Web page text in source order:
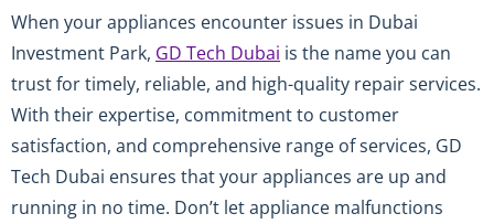
When your appliances encounter issues in Dubai
Investment Park, GD Tech Dubai is the name you can
trust for timely, reliable, and high-quality repair services.
With their expertise, commitment to customer
satisfaction, and comprehensive range of services, GD
Tech Dubai ensures that your appliances are up and
running in no time. Don’t let appliance malfunctions